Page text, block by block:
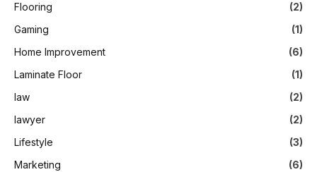
Flooring
(2)
Gaming
(1)
Home Improvement
(6)
Laminate Floor
(1)
law
(2)
lawyer
(2)
Lifestyle
(3)
Marketing
(6)